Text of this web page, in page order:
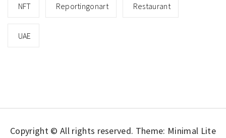
NFT Reportingonart Restaurant
UAE
Copyright © All rights reserved. Theme: Minimal Lite